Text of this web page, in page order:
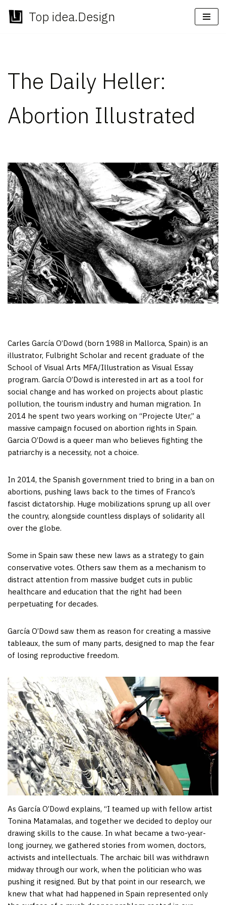
Skip
Top idea.Design
The Daily Heller:
Abortion Illustrated
Carles García O’Dowd (born 1988 in Mallorca, Spain) is an
illustrator, Fulbright Scholar and recent graduate of the
School of Visual Arts MFA/Illustration as Visual Essay
program. García O’Dowd is interested in art as a tool for
social change and has worked on projects about plastic
pollution, the tourism industry and human migration. In
2014 he spent two years working on “Projecte Uter,” a
massive campaign focused on abortion rights in Spain.
Garcia O’Dowd is a queer man who believes fighting the
patriarchy is a necessity, not a choice.
In 2014, the Spanish government tried to bring in a ban on
abortions, pushing laws back to the times of Franco’s
fascist dictatorship. Huge mobilizations sprung up all over
the country, alongside countless displays of solidarity all
over the globe.
Some in Spain saw these new laws as a strategy to gain
conservative votes. Others saw them as a mechanism to
distract attention from massive budget cuts in public
healthcare and education that the right had been
perpetuating for decades.
García O’Dowd saw them as reason for creating a massive
tableaux, the sum of many parts, designed to map the fear
of losing reproductive freedom.
As García O’Dowd explains, “I teamed up with fellow artist
Tonina Matamalas, and together we decided to deploy our
drawing skills to the cause. In what became a two-year-
long journey, we gathered stories from women, doctors,
activists and intellectuals. The archaic bill was withdrawn
midway through our work, when the politician who was
pushing it resigned. But by that point in our research, we
knew that what had happened in Spain represented only